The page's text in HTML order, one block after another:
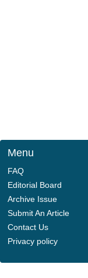
Menu
FAQ
Editorial Board
Archive Issue
Submit An Article
Contact Us
Privacy policy